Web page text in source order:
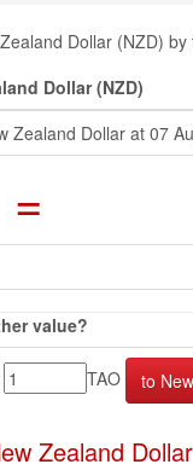
Dollar (NZD)
Dollar (NZD)
Zealand Dollar at 07
=
value?
TAO
Zealand